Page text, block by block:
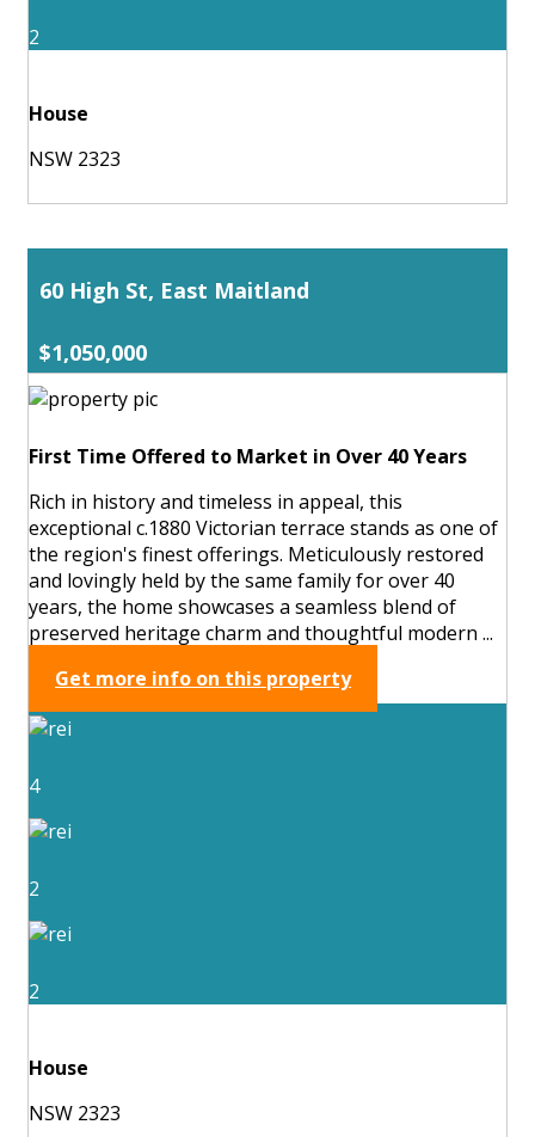
2
House
NSW 2323
60 High St, East Maitland
$1,050,000
First Time Offered to Market in Over 40 Years
Rich in history and timeless in appeal, this
exceptional c.1880 Victorian terrace stands as one of
the region's finest offerings. Meticulously restored
and lovingly held by the same family for over 40
years, the home showcases a seamless blend of
preserved heritage charm and thoughtful modern ...
Get more info on this property
4
2
2
House
NSW 2323